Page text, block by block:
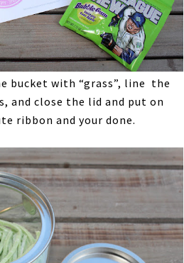
bucket with “grass”, line the
and close the lid and put on
ribbon and your done.